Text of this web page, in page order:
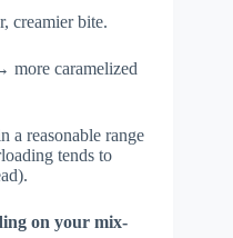
creamier bite.
more caramelized
a reasonable range
tends to
on your mix-